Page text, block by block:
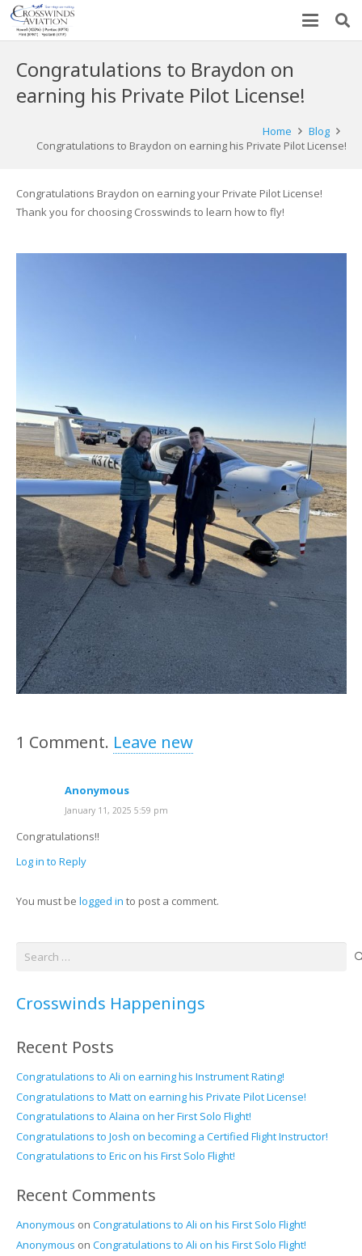
Congratulations to Braydon on
earning his Private Pilot License!
Home
Blog
Congratulations to Braydon on earning his Private Pilot License!
Congratulations Braydon on earning your Private Pilot License!
Thank you for choosing Crosswinds to learn how to fly!
1 Comment. Leave new
Anonymous
January 11, 2025 5:59 pm
Congratulations!!
Log in to Reply
You must be logged in to post a comment.
Search
Crosswinds Happenings
Recent Posts
Congratulations to Ali on earning his Instrument Rating!
Congratulations to Matt on earning his Private Pilot License!
Congratulations to Alaina on her First Solo Flight!
Congratulations to Josh on becoming a Certified Flight Instructor!
Congratulations to Eric on his First Solo Flight!
Recent Comments
Anonymous on Congratulations to Ali on his First Solo Flight!
Anonymous on Congratulations to Ali on his First Solo Flight!